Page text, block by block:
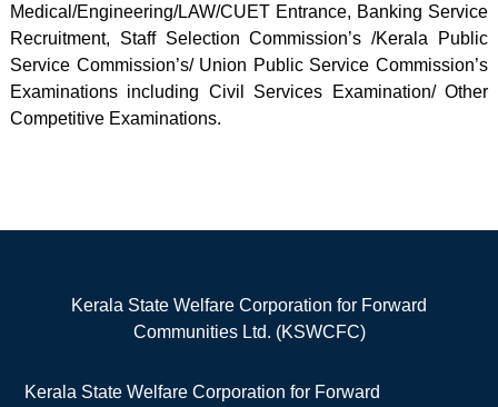
Medical/Engineering/LAW/CUET Entrance, Banking Service
Recruitment, Staff Selection Commission’s /Kerala Public
Service Commission’s/ Union Public Service Commission’s
Examinations including Civil Services Examination/ Other
Competitive Examinations.
Kerala State Welfare Corporation for Forward
Communities Ltd. (KSWCFC)
Kerala State Welfare Corporation for Forward